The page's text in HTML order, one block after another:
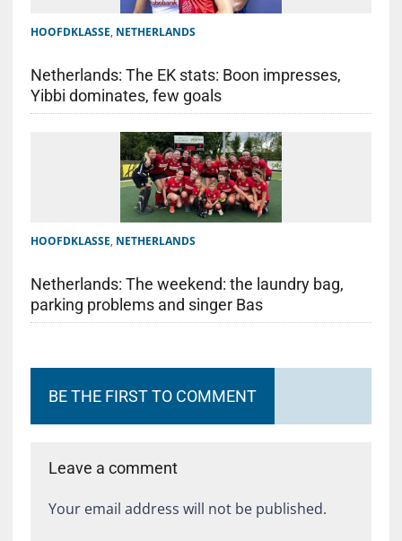
HOOFDKLASSE, NETHERLANDS
Netherlands: The EK stats: Boon impresses,
Yibbi dominates, few goals
HOOFDKLASSE, NETHERLANDS
Netherlands: The weekend: the laundry bag,
parking problems and singer Bas
BE THE FIRST TO COMMENT
Leave a comment
Your email address will not be published.